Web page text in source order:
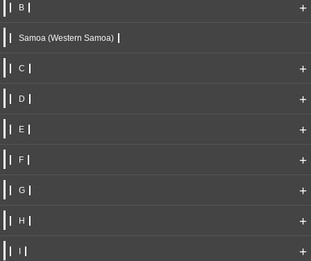
B +
Samoa (Western Samoa)
C +
D +
E +
F +
G +
H +
+